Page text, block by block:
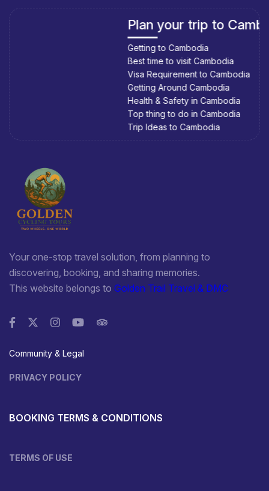
Plan your trip to Cambodia
Best time to visit Cambodia
Visa Requirement to Cambodia
Health & Safety in Cambodia
Top thing to do in Cambodia
Your one-stop travel solution, from planning to
discovering, booking, and sharing memories.
This website belongs to Golden Trail Travel & DMC
Community & Legal
PRIVACY POLICY
BOOKING TERMS & CONDITIONS
TERMS OF USE